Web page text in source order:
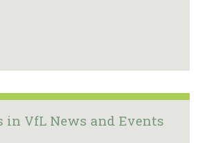
in VfL News and Events